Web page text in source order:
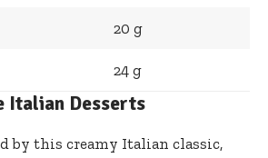
20 g
24 g
Italian Desserts
by this creamy Italian classic,